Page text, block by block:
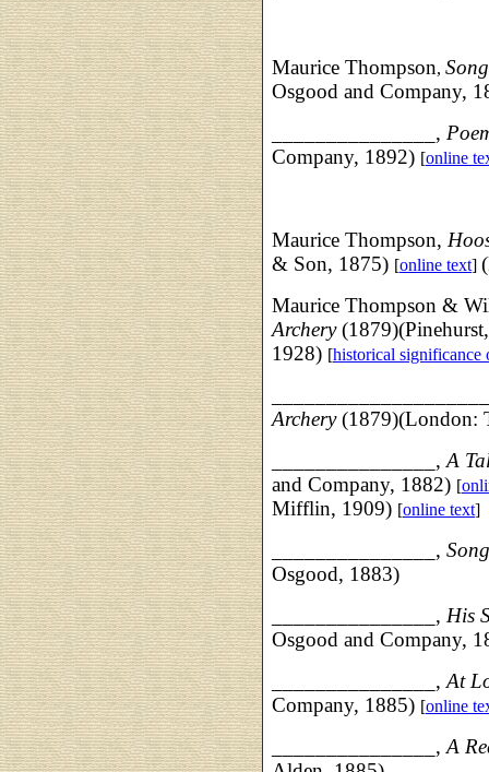
Maurice Thompson,
Osgood and Company,
_______________,
Company, 1892) [online
Maurice Thompson,
& Son, 1875) [online text]
Maurice Thompson &
Archery
1928) [historical
Archery(1879)(London:
____, A
and Company, 1882) [
Mifflin, 1909) [online text]
____,
Osgood, 1883)
_______________, His
Osgood and Company,
_______________, At
Company, 1885) [online
__, A